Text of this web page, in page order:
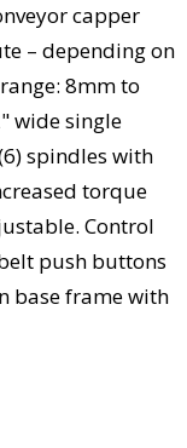
capper
– depending on
8mm to
wide single
spindles with
torque
Control
push buttons
base frame with